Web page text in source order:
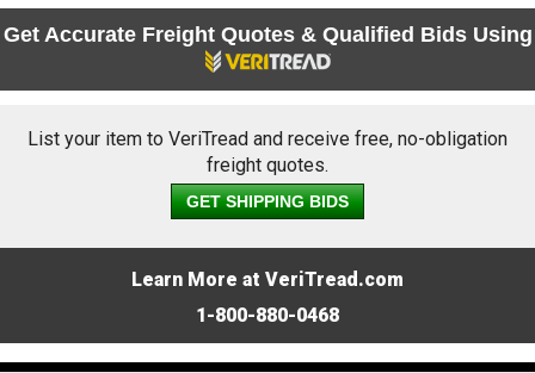
Get Accurate Freight Quotes & Qualified Bids Using
List your item to VeriTread and receive free, no-obligation
freight quotes.
GET SHIPPING BIDS
Learn More at VeriTread.com
1-800-880-0468